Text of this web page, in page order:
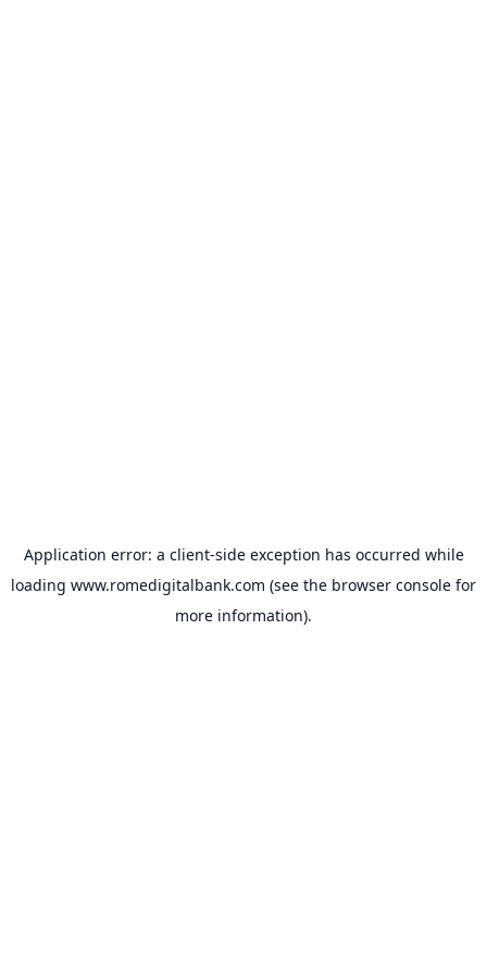
Application error: a client-side exception has occurred while
loading www.romedigitalbank.com (see the browser console for
more information).